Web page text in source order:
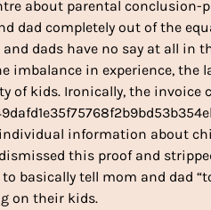
about parental conclusion-
dad completely out of the
and dads have no say at all
imbalance in experience,
of kids. Ironically, the invoice
information about
this proof and
to basically tell mom and dad
on their kids.